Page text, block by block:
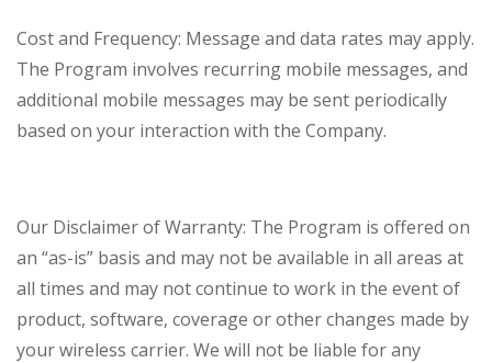
Cost and Frequency: Message and data rates may apply.
The Program involves recurring mobile messages, and
additional mobile messages may be sent periodically
based on your interaction with the Company.
Our Disclaimer of Warranty: The Program is offered on
an “as-is” basis and may not be available in all areas at
all times and may not continue to work in the event of
product, software, coverage or other changes made by
your wireless carrier. We will not be liable for any